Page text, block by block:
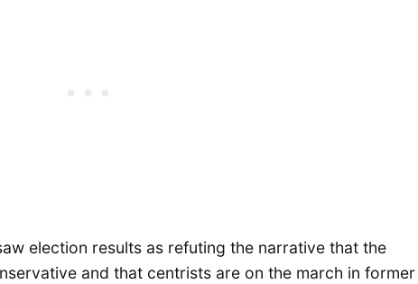
election results as refuting the narrative that the
and that centrists are on the march in former